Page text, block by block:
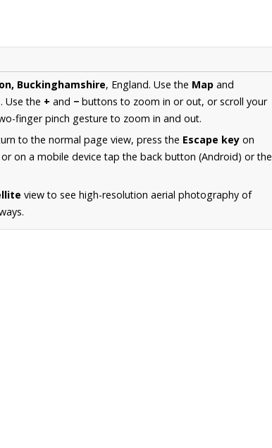
Buckinghamshire, England. Use the Map and
Use the + and − buttons to zoom in or out, or scroll your
finger pinch gesture to zoom in and out.
to the normal page view, press the Escape key on
on a mobile device tap the back button (Android) or the
view to see high-resolution aerial photography of